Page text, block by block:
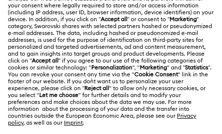
Shipping
Returns & Exchange
Contact Us
Size Guide
Store Finder
Swarovski Club
Swarovski Crystal Society (SCS)
ABOUT US
About Swarovski
Jobs & Career
Alumni Community
For Professionals
Sitemap
LEGAL
Terms Of Use
Terms & Conditions
Privacy Policy
香港特别行政区
繁體中文
English